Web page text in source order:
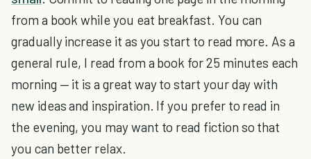
from a book while you eat breakfast. You can
gradually increase it as you start to read more. As a
general rule, I read from a book for 25 minutes each
morning — it is a great way to start your day with
new ideas and inspiration. If you prefer to read in
the evening, you may want to read fiction so that
you can better relax.